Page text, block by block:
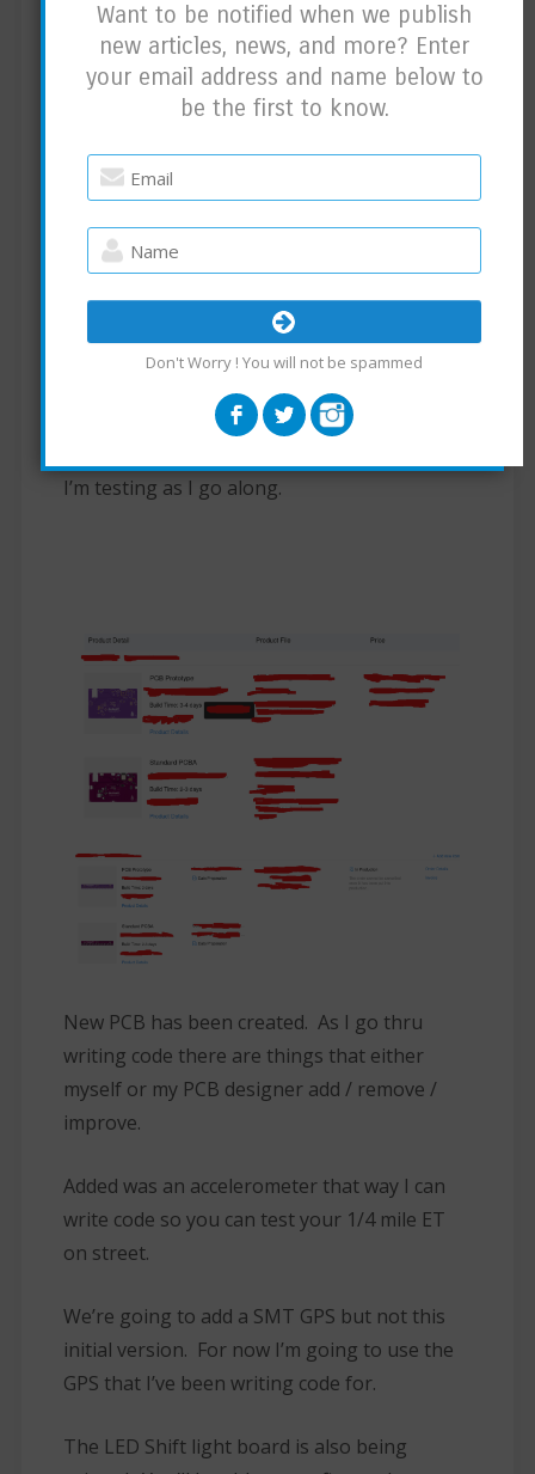
have 3 layouts created with another 3-4 on
the way. I need to make sure I can fit all of
those on the Nextion itself.
The layouts are almost fully functional with
small things like blinkers, warning lights and
so on which need code written to support
them.
TPMS BLE sensor code took me a few hours
to write. I can support two or four sensors
which will be available as an add-on.
I’m testing as I go along.
New PCB has been created. As I go thru
writing code there are things that either
myself or my PCB designer add / remove /
improve.
Added was an accelerometer that way I can
write code so you can test your 1/4 mile ET
on street.
We’re going to add a SMT GPS but not this
initial version. For now I’m going to use the
GPS that I’ve been writing code for.
The LED Shift light board is also being
Want to be notified when we publish
new articles, news, and more? Enter
your email address and name below to
be the first to know.
Don't Worry ! You will not be spammed